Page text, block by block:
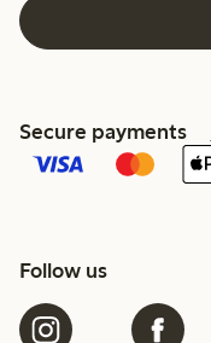
Secure payments
Follow us